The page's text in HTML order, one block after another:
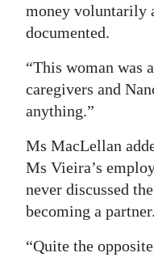
money voluntarily
documented.
“This woman was
caregivers and
anything.”
Ms MacLellan
Ms Vieira’s
never discussed
becoming a partner.
“Quite the